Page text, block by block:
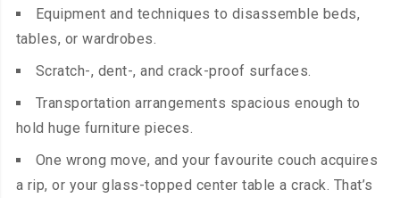
Equipment and techniques to disassemble beds,
tables, or wardrobes.
Scratch-, dent-, and crack-proof surfaces.
Transportation arrangements spacious enough to
hold huge furniture pieces.
One wrong move, and your favourite couch acquires
a rip, or your glass-topped center table a crack. That’s